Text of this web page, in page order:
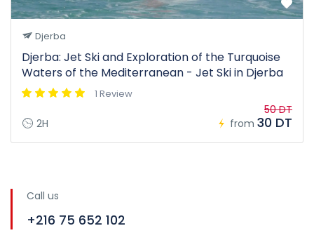
Djerba
Djerba: Jet Ski and Exploration of the Turquoise
Waters of the Mediterranean - Jet Ski in Djerba
1 Review
2H from
50 DT
30 DT
Call us
+216 75 652 102